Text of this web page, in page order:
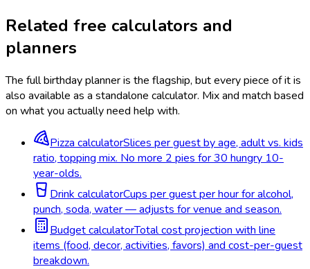
Related free calculators and
planners
The full birthday planner is the flagship, but every piece of it is
also available as a standalone calculator. Mix and match based
on what you actually need help with.
Pizza calculatorSlices per guest by age, adult vs. kids
ratio, topping mix. No more 2 pies for 30 hungry 10-
year-olds.
Drink calculatorCups per guest per hour for alcohol,
punch, soda, water — adjusts for venue and season.
Budget calculatorTotal cost projection with line
items (food, decor, activities, favors) and cost-per-guest
breakdown.